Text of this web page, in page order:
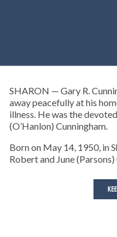
SHARON — Gary R.
away peacefully at his
illness. He was the
(O’Hanlon) Cunningham.
Born on May 14, 1950, in
Robert and June